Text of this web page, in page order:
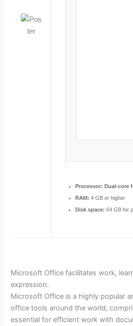
Processor: Dual-core
RAM: 4 GB or higher
Disk space: 64 GB for
Microsoft Office facilitates work,
expression.
Microsoft Office is a highly popular
office tools around the world,
essential for efficient work with